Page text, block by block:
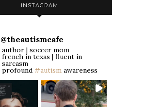
INSTAGRAM
@theautismcafe
author | soccer mom
french in texas | fluent in
sarcasm
profound #autism awareness